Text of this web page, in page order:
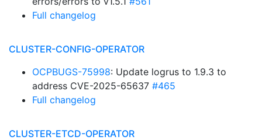
Full changelog
CLUSTER-CONFIG-OPERATOR
OCPBUGS-75998: Update logrus to 1.9.3 to
address CVE-2025-65637 #465
Full changelog
CLUSTER-ETCD-OPERATOR